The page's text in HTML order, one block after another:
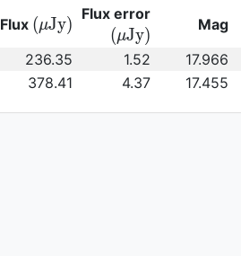
Flux {\rm
Jy)}
(μJy)
Flux error
Jy)}
(μJy)
Mag
236.35 1.52 17.966
378.41 4.37 17.455